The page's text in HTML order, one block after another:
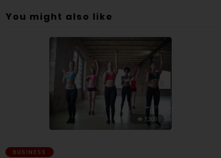
You might also like
7,300
BUSINESS